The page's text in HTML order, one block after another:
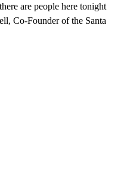
are people here tonight
Co-Founder of the Santa